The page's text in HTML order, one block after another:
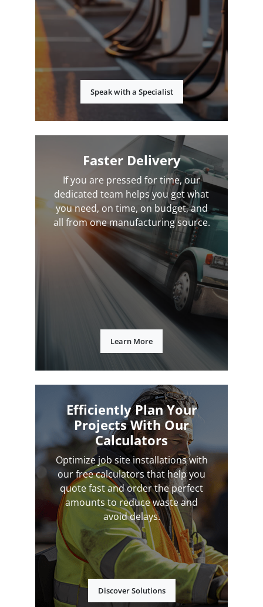
Speak with a Specialist
Faster Delivery
If you are pressed for time, our
dedicated team helps you get what
you need, on time, on budget, and
all from one manufacturing source.
Learn More
Efficiently Plan Your
Projects With Our
Calculators
Optimize job site installations with
our free calculators that help you
quote fast and order the perfect
amounts to reduce waste and
avoid delays.
Discover Solutions